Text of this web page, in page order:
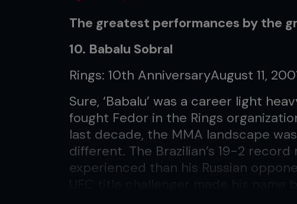
The greatest performances by the
10. Babalu Sobral
Rings: 10th AnniversaryAugust 11,
Sure, ‘Babalu’ was a career light
fought Fedor in the Rings
last decade, the MMA landscape
different. The Brazilian’s 19-2
experienced than his Russian